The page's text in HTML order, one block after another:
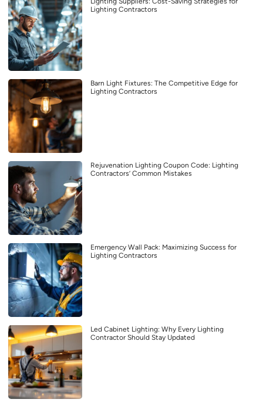
Lighting Contractors
Barn Light Fixtures: The Competitive Edge for
Lighting Contractors
Rejuvenation Lighting Coupon Code: Lighting
Contractors’ Common Mistakes
Emergency Wall Pack: Maximizing Success for
Lighting Contractors
Led Cabinet Lighting: Why Every Lighting
Contractor Should Stay Updated